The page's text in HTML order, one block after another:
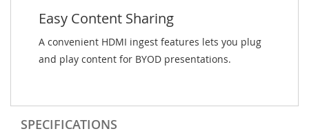
Easy Content Sharing
A convenient HDMI ingest features lets you plug
and play content for BYOD presentations.
SPECIFICATIONS